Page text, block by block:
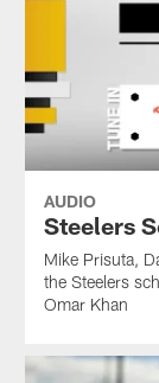
AUDIO
Steelers
Mike Prisuta,
the Steelers
Omar Khan